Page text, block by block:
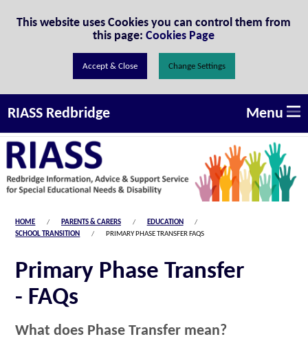
This website uses Cookies you can control them from
this page:Cookies Page
Change Settings
RIASS Redbridge Menu
HOME PARENTS & CARERS
EDUCATION
SCHOOL TRANSITION
PRIMARY PHASE TRANSFER FAQS
Primary Phase Transfer
- FAQs
What does Phase Transfer mean?